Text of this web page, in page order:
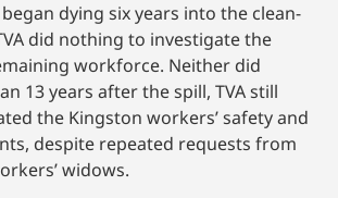
dying six years into the clean-
did nothing to investigate the
workforce. Neither did
13 years after the spill, TVA still
the Kingston workers’ safety and
despite repeated requests from
widows.